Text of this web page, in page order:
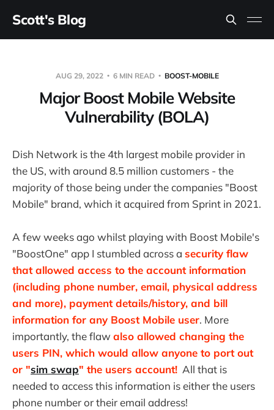
Scott's Blog
AUG 29, 2022 6 MIN READ BOOST-MOBILE
Major Boost Mobile Website
Vulnerability (BOLA)
Dish Network is the 4th largest mobile provider in
the US, with around 8.5 million customers - the
majority of those being under the companies "Boost
Mobile" brand, which it acquired from Sprint in 2021.
A few weeks ago whilst playing with Boost Mobile's
"BoostOne" app I stumbled across a security flaw
that allowed access to the account information
(including phone number, email, physical address
and more), payment details/history, and bill
information for any Boost Mobile user. More
importantly, the flaw also allowed changing the
users PIN, which would allow anyone to port out
or "sim swap" the users account! All that is
needed to access this information is either the users
phone number or their email address!